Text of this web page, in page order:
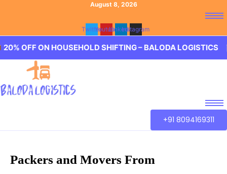
August 8, 2026
TwitterYoutubeLinkedinInstagram
HOUSEHOLD SHIFTING – BALODA LOGISTICS 🏢
+91 8094169311
Packers and Movers From